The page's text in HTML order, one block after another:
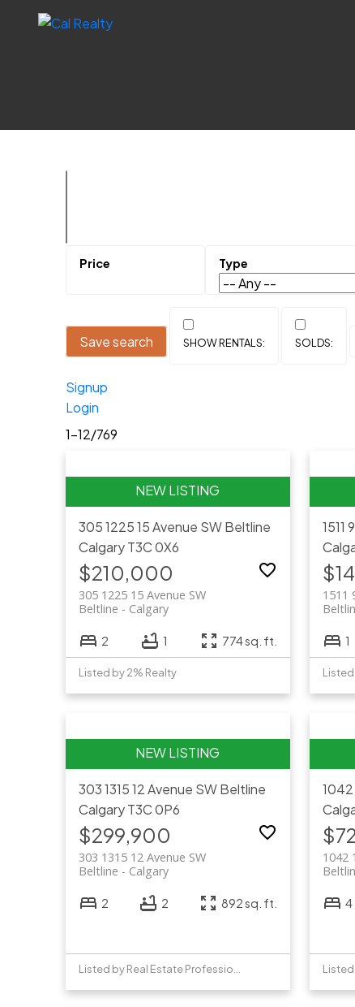
Save search
Signup
Login
1-12/769
305 1225 15 Avenue SWBeltline
Calgary T3C 0X6
$210,000
305 1225 15 Avenue SW
Calgary
Beltline
2 1 774 sq. ft.
Listed by 2% Realty
1511
1511
1
303 1315 12 Avenue SWBeltline
Calgary T3C 0P6
$299,900
303 1315 12 Avenue SW
Calgary
Beltline
2 2 892 sq. ft.
Listed by Real Estate Professionals Inc.
1042
1042
4
Listed